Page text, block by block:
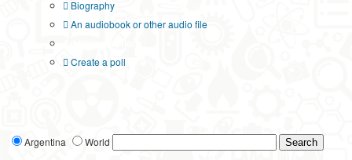
Biography
An audiobook or other audio file
Create a poll
Argentina World